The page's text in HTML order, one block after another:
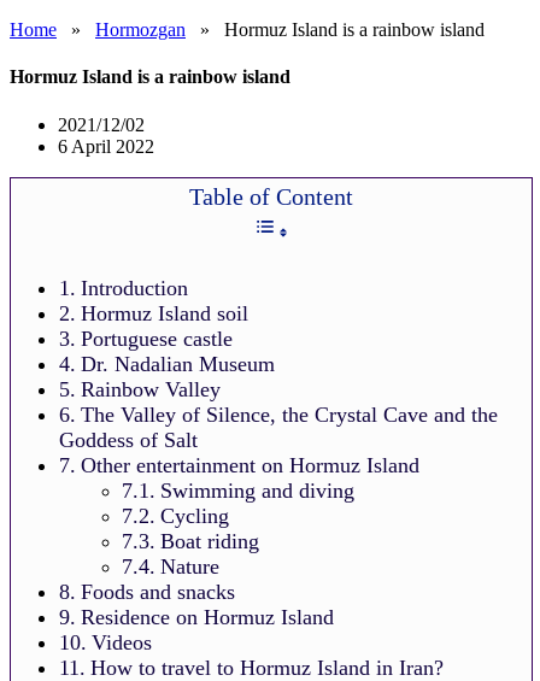
Home » Hormozgan » Hormuz Island is a rainbow island
Hormuz Island is a rainbow island
2021/12/02
6 April 2022
Table of Content
Introduction
Hormuz Island soil
Portuguese castle
Dr. Nadalian Museum
Rainbow Valley
The Valley of Silence, the Crystal Cave and the
Goddess of Salt
Other entertainment on Hormuz Island
Swimming and diving
Cycling
Boat riding
Nature
Foods and snacks
Residence on Hormuz Island
Videos
How to travel to Hormuz Island in Iran?